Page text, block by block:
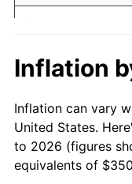
1992
1994
1995
1996
$10,000 dollars in
1973
$100,000dollars
1973
Inflation
Inflation can vary
United States.
to 2026 (figures
equivalents of